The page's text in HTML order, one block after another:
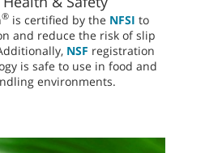
®is certified by the NFSI to
and reduce the risk of slip
NSF registration
is safe to use in food and
environments.